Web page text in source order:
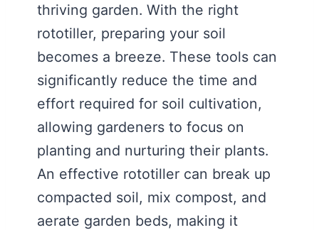
thriving garden. With the right
rototiller, preparing your soil
becomes a breeze. These tools can
significantly reduce the time and
effort required for soil cultivation,
allowing gardeners to focus on
planting and nurturing their plants.
An effective rototiller can break up
compacted soil, mix compost, and
aerate garden beds, making it